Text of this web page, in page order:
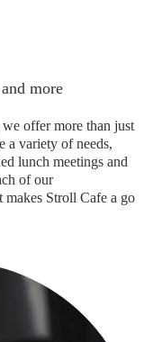
more
offer more than just
a variety of needs,
lunch meetings and
of our
Stroll Cafe a go